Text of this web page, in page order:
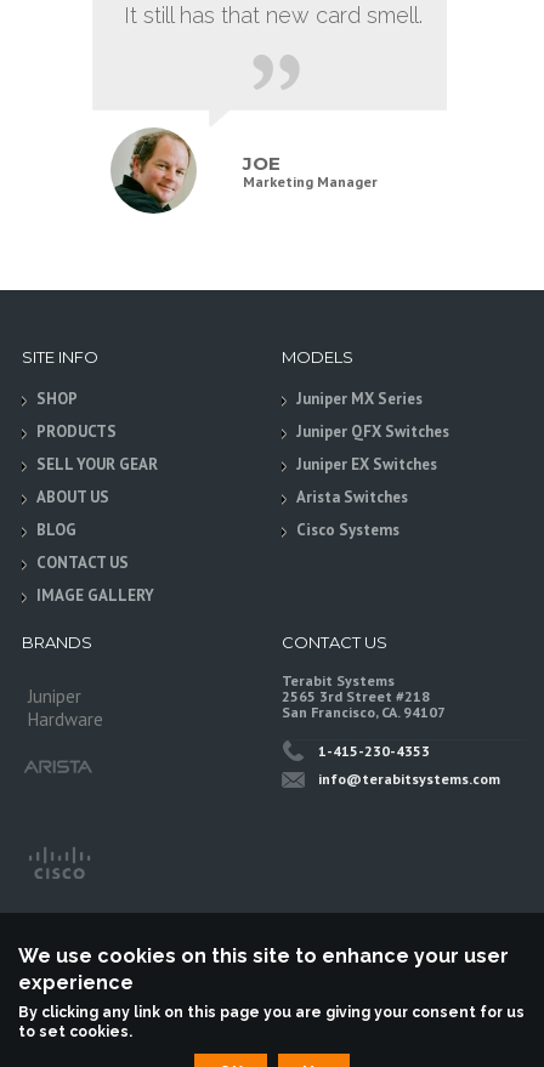
It still has that new card smell.
JOE
Marketing Manager
SITE INFO
SHOP
PRODUCTS
SELL YOUR GEAR
ABOUT US
BLOG
CONTACT US
IMAGE GALLERY
MODELS
Juniper MX Series
Juniper QFX Switches
Juniper EX Switches
Arista Switches
Cisco Systems
BRANDS
Juniper
Hardware
CONTACT US
Terabit Systems
2565 3rd Street #218
San Francisco, CA. 94107
1-415-230-4353
info@terabitsystems.com
We use cookies on this site to enhance your user
experience
By clicking any link on this page you are giving your consent for us
to set cookies.